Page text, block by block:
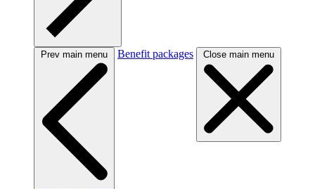
Prev main menu Benefit packages Close main menu